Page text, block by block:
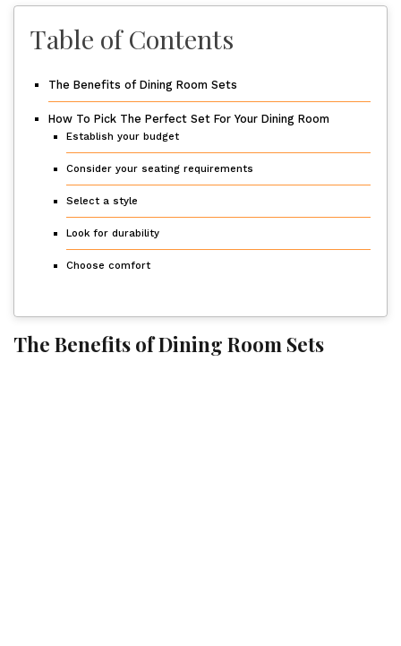
Table of Contents
The Benefits of Dining Room Sets
How To Pick The Perfect Set For Your Dining Room
Establish your budget
Consider your seating requirements
Select a style
Look for durability
Choose comfort
The Benefits of Dining Room Sets